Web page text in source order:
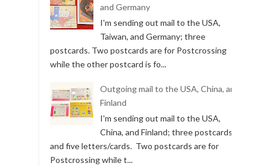
and Germany
I'm sending out mail to the USA,
Taiwan, and Germany; three
postcards. Two postcards are for Postcrossing
while the other postcard is fo...
Outgoing mail to the USA, China, and
Finland
I'm sending out mail to the USA,
China, and Finland; three postcards
and five letters/cards. Two postcards are for
Postcrossing while t...